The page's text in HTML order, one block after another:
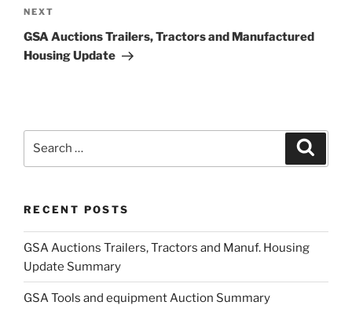
Next
Post
NEXT
GSA Auctions Trailers, Tractors and Manufactured
Housing Update
RECENT POSTS
GSA Auctions Trailers, Tractors and Manuf. Housing
Update Summary
GSA Tools and equipment Auction Summary